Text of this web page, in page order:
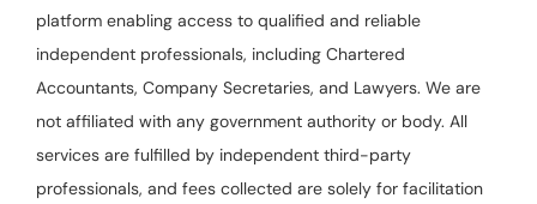
platform enabling access to qualified and reliable
independent professionals, including Chartered
Accountants, Company Secretaries, and Lawyers. We are
not affiliated with any government authority or body. All
services are fulfilled by independent third-party
professionals, and fees collected are solely for facilitation